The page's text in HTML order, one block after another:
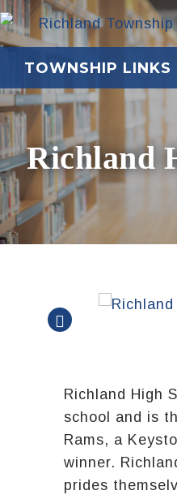
TOWNSHIP LINKS
Richland
Richland High
school and is
Rams, a
winner.
prides